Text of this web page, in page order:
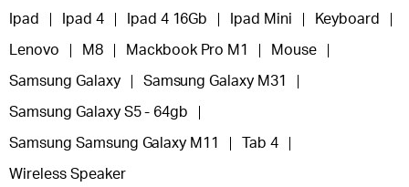
Ipad Ipad 4 Ipad 4 16Gb Ipad Mini Keyboard
Lenovo M8 Mackbook Pro M1 Mouse
Samsung Galaxy Samsung Galaxy M31
Samsung Galaxy S5 - 64gb
Samsung Samsung Galaxy M11 Tab 4
Wireless Speaker